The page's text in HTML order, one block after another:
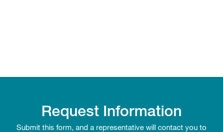
Request Information
Submit this form, and a representative will contact you to